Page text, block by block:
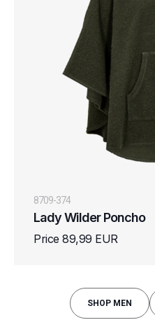
8709-374
Lady Wilder Poncho
Price 89,99 EUR
SHOP MEN